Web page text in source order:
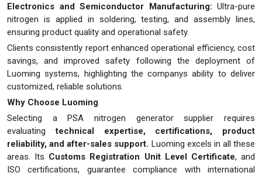
Electronics and Semiconductor Manufacturing: Ultra-pure
nitrogen is applied in soldering, testing, and assembly lines,
ensuring product quality and operational safety.
Clients consistently report enhanced operational efficiency, cost
savings, and improved safety following the deployment of
Luoming systems, highlighting the companys ability to deliver
customized, reliable solutions.
Why Choose Luoming
Selecting a PSA nitrogen generator supplier requires
evaluatingtechnical expertise, certifications, product
reliability, and after-sales support. Luoming excels in all these
areas. Its Customs Registration Unit Level Certificate, and
ISO certifications, guarantee compliance with international